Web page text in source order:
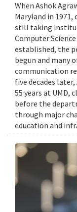
When Ashok
Maryland in
still taking
Computer
established, the
begun and many
communication
five decades
55 years at UMD,
before the
through major
education and